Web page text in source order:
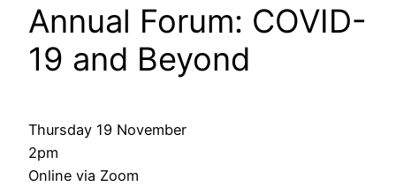
Annual Forum: COVID-
19 and Beyond
Thursday 19 November
2pm
Online via Zoom